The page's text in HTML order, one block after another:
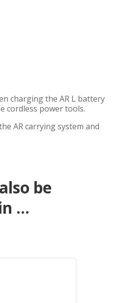
charging the AR L battery
cordless power tools.
AR carrying system and
be
...